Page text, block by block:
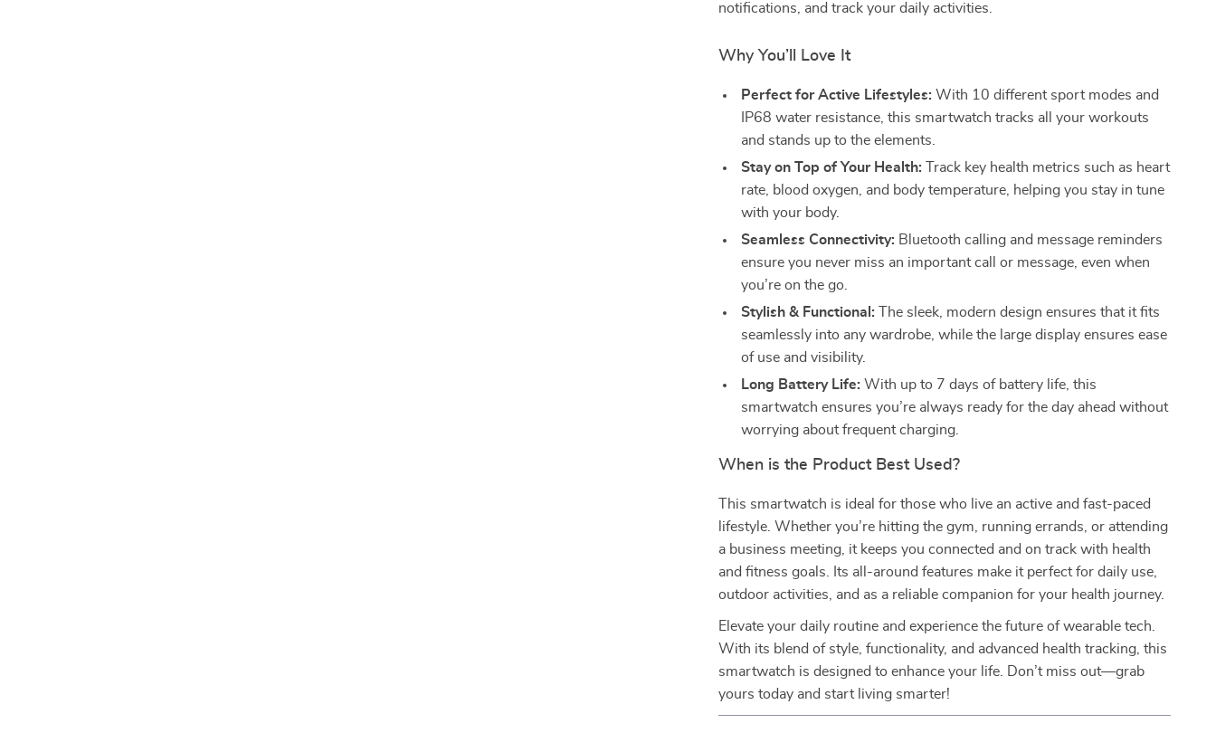
notifications, and track your daily activities.
Why You’ll Love It
Perfect for Active Lifestyles: With 10 different sport modes and
IP68 water resistance, this smartwatch tracks all your workouts
and stands up to the elements.
Stay on Top of Your Health: Track key health metrics such as heart
rate, blood oxygen, and body temperature, helping you stay in tune
with your body.
Seamless Connectivity: Bluetooth calling and message reminders
ensure you never miss an important call or message, even when
you’re on the go.
Stylish & Functional: The sleek, modern design ensures that it fits
seamlessly into any wardrobe, while the large display ensures ease
of use and visibility.
Long Battery Life: With up to 7 days of battery life, this
smartwatch ensures you’re always ready for the day ahead without
worrying about frequent charging.
When is the Product Best Used?
This smartwatch is ideal for those who live an active and fast-paced
lifestyle. Whether you’re hitting the gym, running errands, or attending
a business meeting, it keeps you connected and on track with health
and fitness goals. Its all-around features make it perfect for daily use,
outdoor activities, and as a reliable companion for your health journey.
Elevate your daily routine and experience the future of wearable tech.
With its blend of style, functionality, and advanced health tracking, this
smartwatch is designed to enhance your life. Don’t miss out—grab
yours today and start living smarter!